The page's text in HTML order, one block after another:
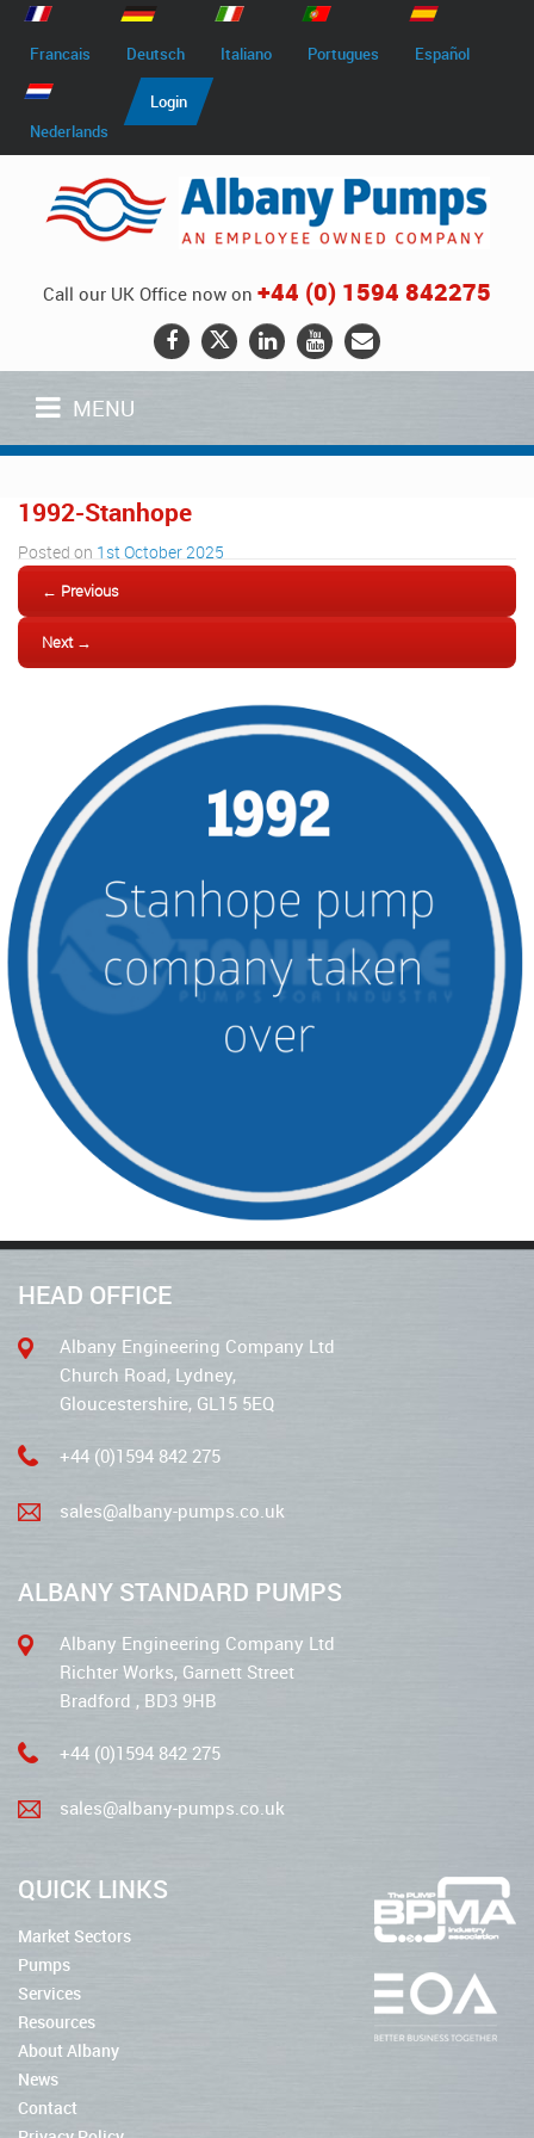
Francais Deutsch Italiano Portugues Español
Nederlands
Login
Call our UK Office now on +44 (0) 1594 842275
MENU
1992-Stanhope
Posted on 1st October 2025
← Previous
Next →
HEAD OFFICE
Albany Engineering Company Ltd
Church Road, Lydney,
Gloucestershire, GL15 5EQ
+44 (0)1594 842 275
sales@albany-pumps.co.uk
ALBANY STANDARD PUMPS
Albany Engineering Company Ltd
Richter Works, Garnett Street
Bradford , BD3 9HB
+44 (0)1594 842 275
sales@albany-pumps.co.uk
QUICK LINKS
Market Sectors
Pumps
Services
Resources
About Albany
News
Contact